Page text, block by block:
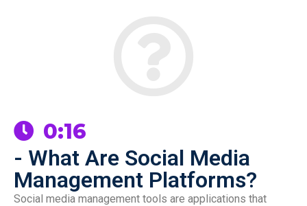
0:16
- What Are Social Media
Management Platforms?
Social media management tools are applications that